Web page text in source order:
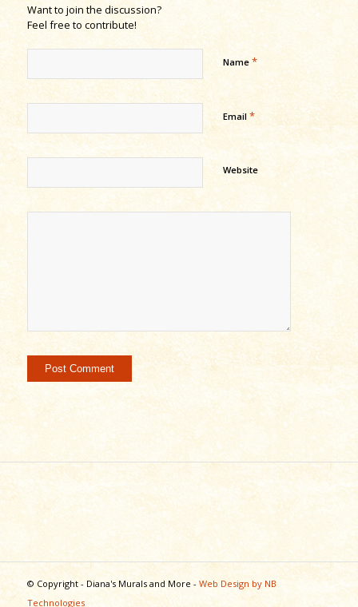
Want to join the discussion?
Feel free to contribute!
Name *
Email *
Website
© Copyright - Diana's Murals and More - Web Design by NB
Technologies